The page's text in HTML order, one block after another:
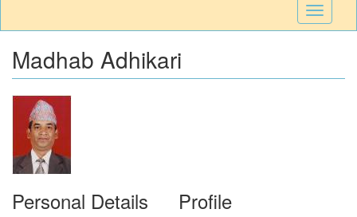
Toggle
Madhab Adhikari
Personal Details Profile